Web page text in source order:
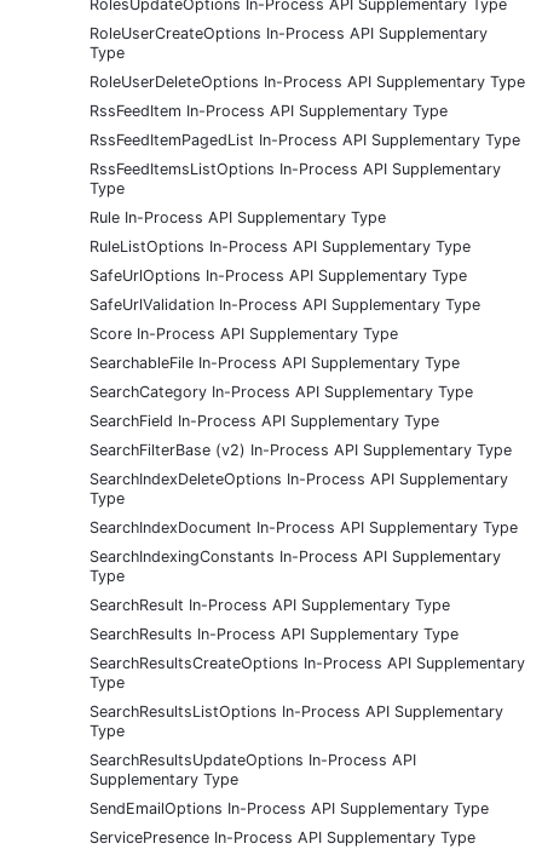
RolesUpdateOptions In-Process API Supplementary Type
RoleUserCreateOptions In-Process API Supplementary
Type
RoleUserDeleteOptions In-Process API Supplementary Type
RssFeedItem In-Process API Supplementary Type
RssFeedItemPagedList In-Process API Supplementary Type
RssFeedItemsListOptions In-Process API Supplementary
Type
Rule In-Process API Supplementary Type
RuleListOptions In-Process API Supplementary Type
SafeUrlOptions In-Process API Supplementary Type
SafeUrlValidation In-Process API Supplementary Type
Score In-Process API Supplementary Type
SearchableFile In-Process API Supplementary Type
SearchCategory In-Process API Supplementary Type
SearchField In-Process API Supplementary Type
SearchFilterBase (v2) In-Process API Supplementary Type
SearchIndexDeleteOptions In-Process API Supplementary
Type
SearchIndexDocument In-Process API Supplementary Type
SearchIndexingConstants In-Process API Supplementary
Type
SearchResult In-Process API Supplementary Type
SearchResults In-Process API Supplementary Type
SearchResultsCreateOptions In-Process API Supplementary
Type
SearchResultsListOptions In-Process API Supplementary
Type
SearchResultsUpdateOptions In-Process API
Supplementary Type
SendEmailOptions In-Process API Supplementary Type
ServicePresence In-Process API Supplementary Type